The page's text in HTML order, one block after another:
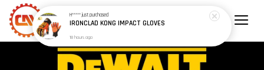
H*****just purchased
IRONCLAD KONG IMPACT GLOVES
18 hours ago